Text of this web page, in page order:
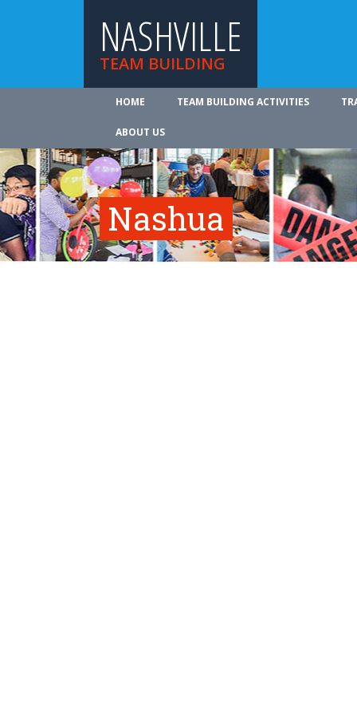
NASHVILLE
TEAM BUILDING
HOME TEAM BUILDING ACTIVITIES
ABOUT US
Nashua